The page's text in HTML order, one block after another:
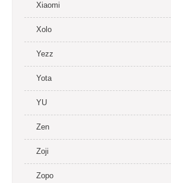
Xiaomi
Xolo
Yezz
Yota
YU
Zen
Zoji
Zopo